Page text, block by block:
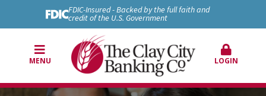
FDIC-Insured - Backed by the full faith and
credit of the U.S. Government
MENU LOGIN